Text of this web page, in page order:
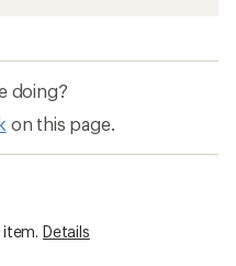
doing?
on this page.
Details